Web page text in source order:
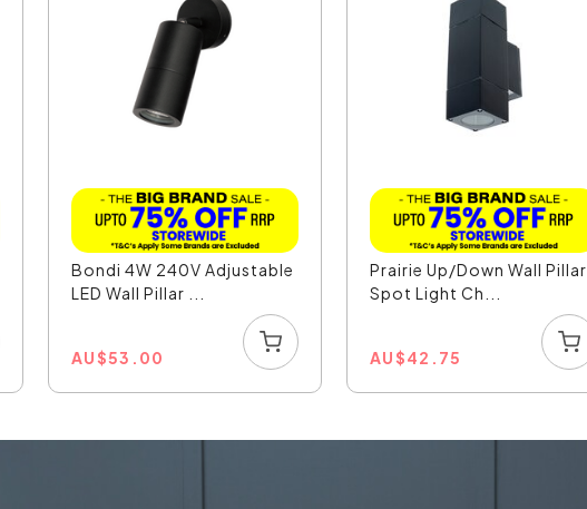
Bondi 4W 240V Adjustable
LED Wall Pillar ...
AU$53.00
Prairie Up/Down Wall Pillar
Spot Light Ch...
AU$42.75